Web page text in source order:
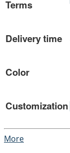
Terms
Delivery time
Color
Customization
More